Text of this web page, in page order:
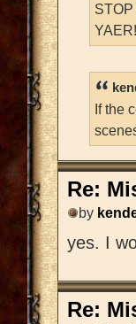
If the
Re:
by
yes. I
Re: